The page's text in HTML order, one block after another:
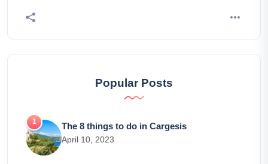
Popular Posts
The 8 things to do in Cargesis
April 10, 2023